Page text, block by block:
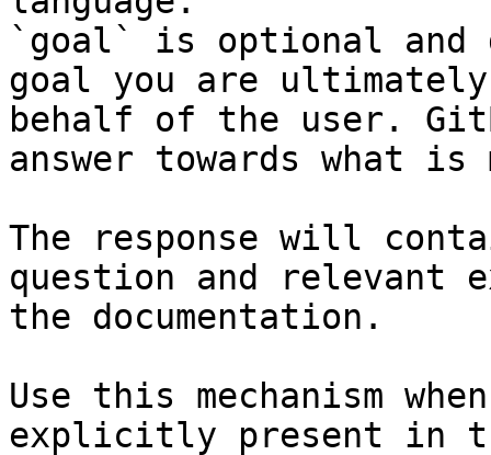
`goal` is optional and
goal you are
behalf of the user.
answer towards what
The response will
question and relevant
the documentation.
Use this mechanism
explicitly present in